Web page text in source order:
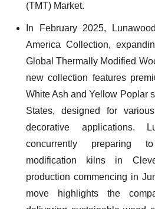
(TMT) Market.
In February 2025,
America Collection,
Global Thermally Modified
new collection features
White Ash and Yellow Poplar
States, designed for
decorative applications.
concurrently preparing
modification kilns in
production commencing in
move highlights the